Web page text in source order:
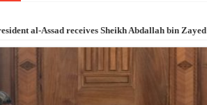
al-Assad receives Sheikh Abdallah bin